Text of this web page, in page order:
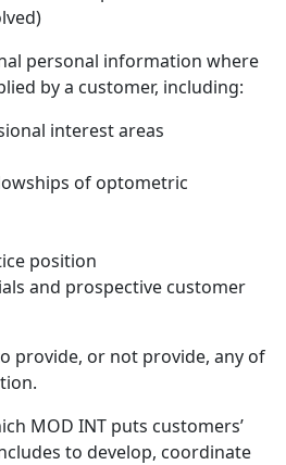
personal information where
by a customer, including:
interest areas
of optometric
position
and prospective customer
provide, or not provide, any of
MOD INT puts customers’
to develop, coordinate